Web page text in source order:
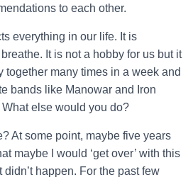
to each other.
everything in our life. It is
It is not a hobby for us but it
together many times in a week and
bands like Manowar and Iron
else would you do?
At some point, maybe five years
maybe I would ‘get over’ with this
happen. For the past few